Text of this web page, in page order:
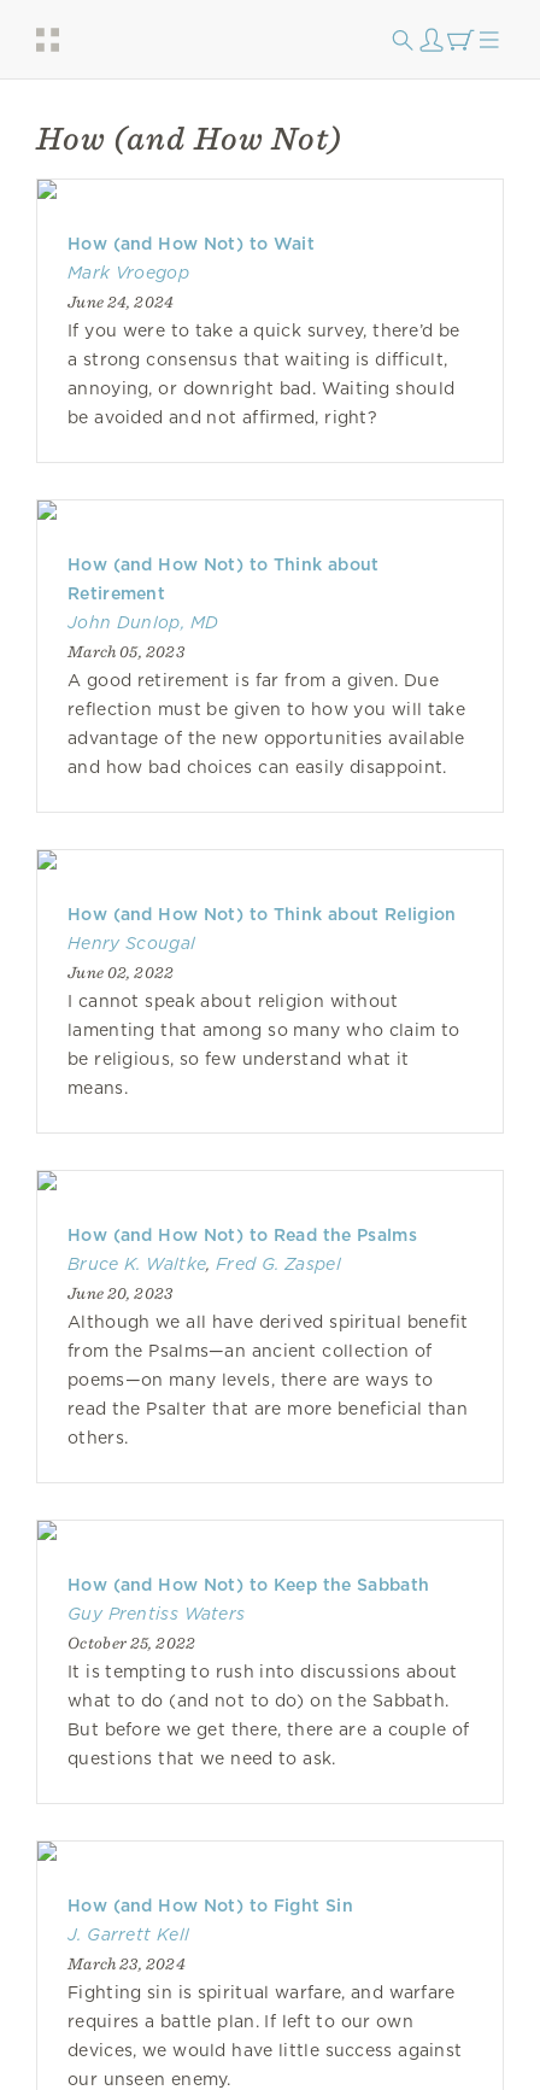
How (and How Not)
How (and How Not) to Wait
Mark Vroegop
June 24, 2024
If you were to take a quick survey, there’d be
a strong consensus that waiting is difficult,
annoying, or downright bad. Waiting should
be avoided and not affirmed, right?
How (and How Not) to Think about
Retirement
John Dunlop, MD
March 05, 2023
A good retirement is far from a given. Due
reflection must be given to how you will take
advantage of the new opportunities available
and how bad choices can easily disappoint.
How (and How Not) to Think about Religion
Henry Scougal
June 02, 2022
I cannot speak about religion without
lamenting that among so many who claim to
be religious, so few understand what it
means.
How (and How Not) to Read the Psalms
Bruce K. Waltke,Fred G. Zaspel
June 20, 2023
Although we all have derived spiritual benefit
from the Psalms—an ancient collection of
poems—on many levels, there are ways to
read the Psalter that are more beneficial than
others.
How (and How Not) to Keep the Sabbath
Guy Prentiss Waters
October 25, 2022
It is tempting to rush into discussions about
what to do (and not to do) on the Sabbath.
But before we get there, there are a couple of
questions that we need to ask.
How (and How Not) to Fight Sin
J. Garrett Kell
March 23, 2024
Fighting sin is spiritual warfare, and warfare
requires a battle plan. If left to our own
devices, we would have little success against
our unseen enemy.